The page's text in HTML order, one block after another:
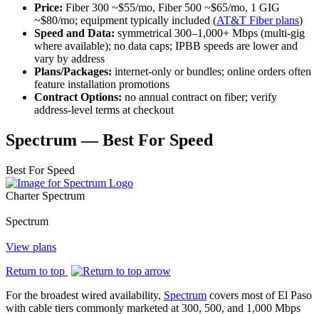
Price: Fiber 300 ~$55/mo, Fiber 500 ~$65/mo, 1 GIG
~$80/mo; equipment typically included (AT&T Fiber plans)
Speed and Data: symmetrical 300–1,000+ Mbps (multi‑gig
where available); no data caps; IPBB speeds are lower and
vary by address
Plans/Packages: internet‑only or bundles; online orders often
feature installation promotions
Contract Options: no annual contract on fiber; verify
address‑level terms at checkout
Spectrum — Best For Speed
Best For Speed
Charter Spectrum
Spectrum
View plans
Return to top
For the broadest wired availability, Spectrum covers most of El Paso
with cable tiers commonly marketed at 300, 500, and 1,000 Mbps